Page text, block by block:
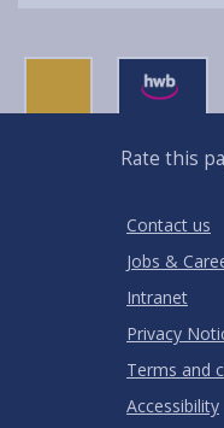
Rate this
0
Stars
Contact us
Jobs &
Intranet
Privacy
Terms and
Accessibility